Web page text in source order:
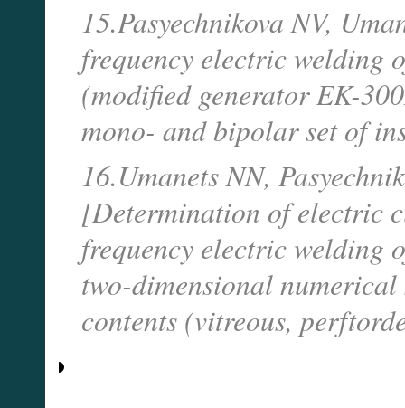
15.Pasyechnikova NV,
frequency electric welding
(modified generator EK-
mono- and bipolar set of
16.Umanets NN,
[Determination of electric
frequency electric welding
two-dimensional
contents (vitreous,